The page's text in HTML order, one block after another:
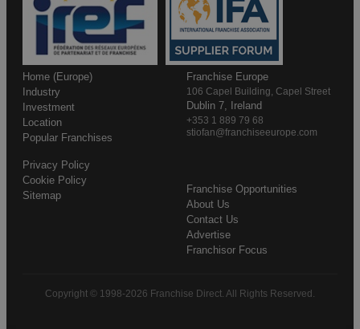
Home (Europe)
Industry
Investment
Location
Popular Franchises
Franchise Opportunities
About Us
Contact Us
Advertise
Franchisor Focus
Privacy Policy
Cookie Policy
Sitemap
Franchise Europe
106 Capel Building, Capel Street
Dublin 7, Ireland
+353 1 889 79 68
stiofan@franchiseeurope.com
Copyright © 1998-2026 Franchise Direct. All Rights Reserved.